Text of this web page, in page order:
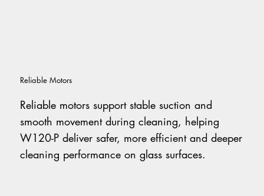
Reliable motors support stable suction and
smooth movement during cleaning, helping
W120-P deliver safer, more efficient and deeper
cleaning performance on glass surfaces.
Reliable Motors